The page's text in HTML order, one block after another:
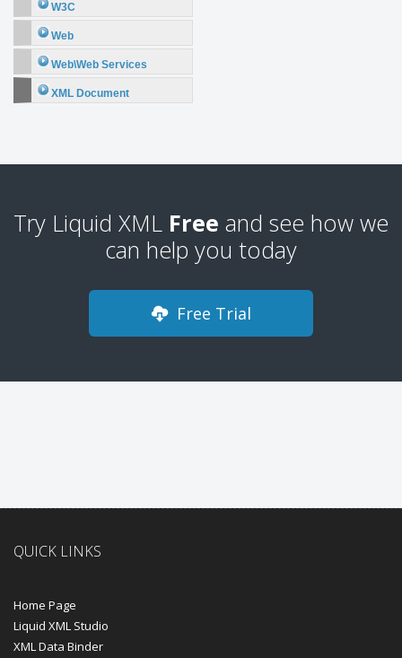
W3C
Web
Web\Web Services
XML Document
Try Liquid XML Free and see how we
can help you today
Free Trial
QUICK LINKS
Home Page
Liquid XML Studio
XML Data Binder